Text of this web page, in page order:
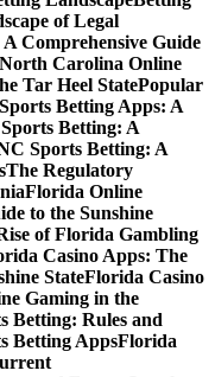
of Legal
Comprehensive Guide
North Carolina Online
Tar Heel StatePopular
Betting Apps: A
Betting: A
Sports Betting: A
The Regulatory
Florida Online
to the Sunshine
of Florida Gambling
Casino Apps: The
StateFlorida Casino
Gaming in the
Betting: Rules and
Betting AppsFlorida